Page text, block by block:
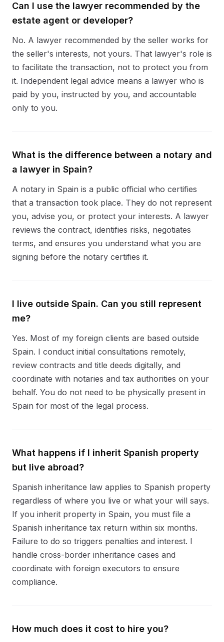
Can I use the lawyer recommended by the
estate agent or developer?
No. A lawyer recommended by the seller works for
the seller's interests, not yours. That lawyer's role is
to facilitate the transaction, not to protect you from
it. Independent legal advice means a lawyer who is
paid by you, instructed by you, and accountable
only to you.
What is the difference between a notary and
a lawyer in Spain?
A notary in Spain is a public official who certifies
that a transaction took place. They do not represent
you, advise you, or protect your interests. A lawyer
reviews the contract, identifies risks, negotiates
terms, and ensures you understand what you are
signing before the notary certifies it.
I live outside Spain. Can you still represent
me?
Yes. Most of my foreign clients are based outside
Spain. I conduct initial consultations remotely,
review contracts and title deeds digitally, and
coordinate with notaries and tax authorities on your
behalf. You do not need to be physically present in
Spain for most of the legal process.
What happens if I inherit Spanish property
but live abroad?
Spanish inheritance law applies to Spanish property
regardless of where you live or what your will says.
If you inherit property in Spain, you must file a
Spanish inheritance tax return within six months.
Failure to do so triggers penalties and interest. I
handle cross-border inheritance cases and
coordinate with foreign executors to ensure
compliance.
How much does it cost to hire you?